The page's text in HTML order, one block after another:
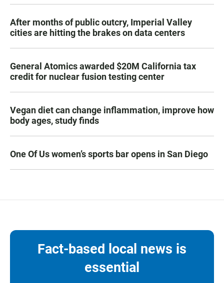
After months of public outcry, Imperial Valley
cities are hitting the brakes on data centers
General Atomics awarded $20M California tax
credit for nuclear fusion testing center
Vegan diet can change inflammation, improve how
body ages, study finds
One Of Us women’s sports bar opens in San Diego
Fact-based local news is
essential